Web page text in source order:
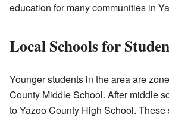
education for many communities in
Local Schools for
Younger students in the area are
County Middle School. After middle
to Yazoo County High School.